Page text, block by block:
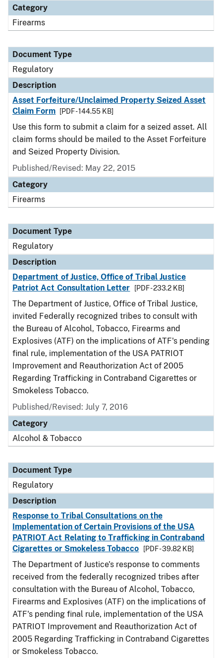
Category
Firearms
Document Type
Regulatory
Description
Asset Forfeiture/Unclaimed Property Seized Asset
Claim Form
[PDF - 144.55 KB]
Use this form to submit a claim for a seized asset. All
claim forms should be mailed to the Asset Forfeiture
and Seized Property Division.
Published/Revised: May 22, 2015
Category
Firearms
Document Type
Regulatory
Description
Department of Justice, Office of Tribal Justice
Patriot Act Consultation Letter
[PDF - 233.2 KB]
The Department of Justice, Office of Tribal Justice,
invited Federally recognized tribes to consult with
the Bureau of Alcohol, Tobacco, Firearms and
Explosives (ATF) on the implications of ATF's pending
final rule, implementation of the USA PATRIOT
Improvement and Reauthorization Act of 2005
Regarding Trafficking in Contraband Cigarettes or
Smokeless Tobacco.
Published/Revised: July 7, 2016
Category
Alcohol & Tobacco
Document Type
Regulatory
Description
Response to Tribal Consultations on the
Implementation of Certain Provisions of the USA
PATRIOT Act Relating to Trafficking in Contraband
Cigarettes or Smokeless Tobacco
[PDF - 39.82 KB]
The Department of Justice's response to comments
received from the federally recognized tribes after
consultation with the Bureau of Alcohol, Tobacco,
Firearms and Explosives (ATF) on the implications of
ATF's pending final rule, implementation of the USA
PATRIOT Improvement and Reauthorization Act of
2005 Regarding Trafficking in Contraband Cigarettes
or Smokeless Tobacco.